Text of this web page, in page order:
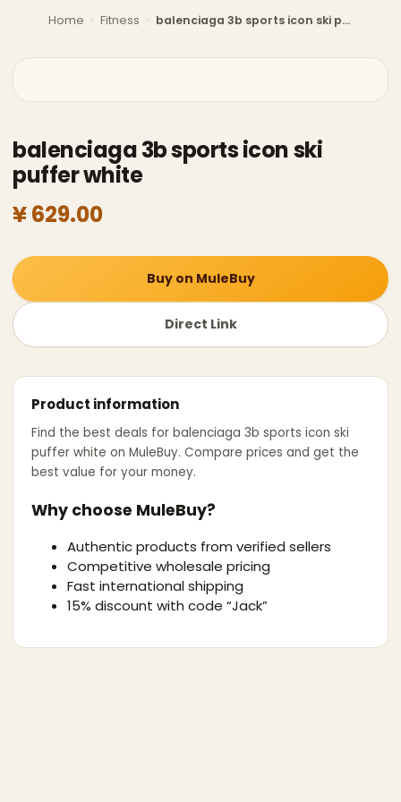
Home › Fitness › balenciaga 3b sports icon ski puffer white
balenciaga 3b sports icon ski
puffer white
¥ 629.00
Buy on MuleBuy
Direct Link
Product information
Find the best deals for balenciaga 3b sports icon ski
puffer white on MuleBuy. Compare prices and get the
best value for your money.
Why choose MuleBuy?
Authentic products from verified sellers
Competitive wholesale pricing
Fast international shipping
15% discount with code “Jack”